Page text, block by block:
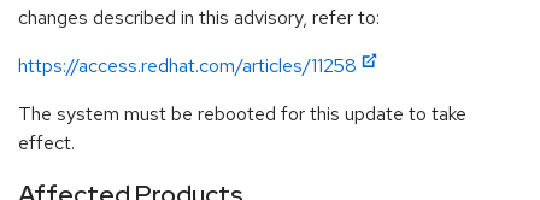
changes described in this advisory, refer to:
https://access.redhat.com/articles/11258
The system must be rebooted for this update to take
effect.